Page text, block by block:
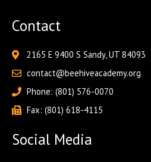
Contact
2165 E 9400 S Sandy, UT 84093
contact@beehiveacademy.org
Phone: (801) 576-0070
Fax: (801) 618-4115
Social Media